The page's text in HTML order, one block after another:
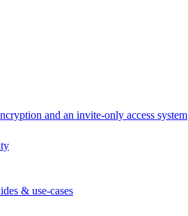
and an invite-only access system
& use-cases